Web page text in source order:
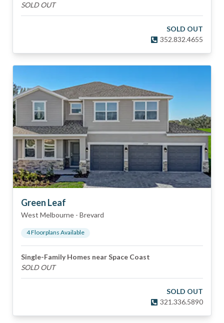
SOLD OUT
SOLD OUT
352.832.4655
Green Leaf
West Melbourne - Brevard
4Floorplans Available
Single-Family Homes near Space Coast
SOLD OUT
SOLD OUT
321.336.5890